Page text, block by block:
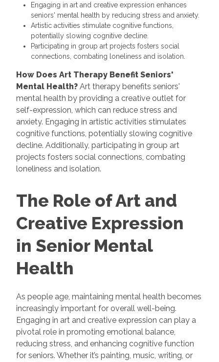
Engaging in art and creative expression enhances
seniors' mental health by reducing stress and anxiety.
Artistic activities stimulate cognitive functions,
potentially slowing cognitive decline.
Participating in group art projects fosters social
connections, combating loneliness and isolation.
How Does Art Therapy Benefit Seniors'
Mental Health?Art therapy benefits seniors'
mental health by providing a creative outlet for
self-expression, which can reduce stress and
anxiety. Engaging in artistic activities stimulates
cognitive functions, potentially slowing cognitive
decline. Additionally, participating in group art
projects fosters social connections, combating
loneliness and isolation.
The Role of Art and
Creative Expression
in Senior Mental
Health
As people age, maintaining mental health becomes
increasingly important for overall well-being.
Engaging in art and creative expression can play a
pivotal role in promoting emotional balance,
reducing stress, and enhancing cognitive function
for seniors. Whether it’s painting, music, writing, or